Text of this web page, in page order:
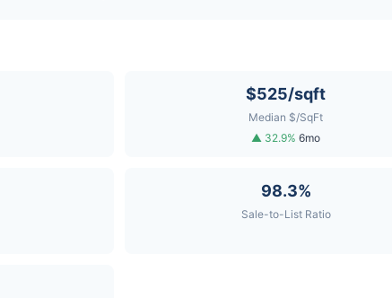
$525/sqft
Median $/SqFt
▲ 32.9% 6mo
98.3%
Sale-to-List Ratio